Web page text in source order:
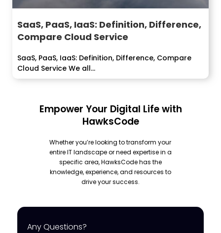
SaaS, PaaS, IaaS: Definition, Difference,
Compare Cloud Service
SaaS, PaaS, IaaS: Definition, Difference, Compare
Cloud Service We all...
Empower Your Digital Life with
HawksCode
Whether you’re looking to transform your
entire IT landscape or need expertise in a
specific area, HawksCode has the
knowledge, experience, and resources to
drive your success.
Any Questions?